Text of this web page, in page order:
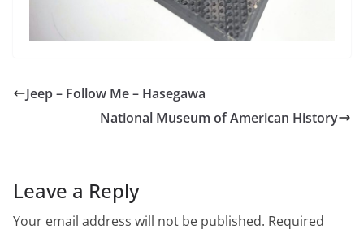
Jeep – Follow Me – Hasegawa
National Museum of American History
Leave a Reply
Your email address will not be published. Required